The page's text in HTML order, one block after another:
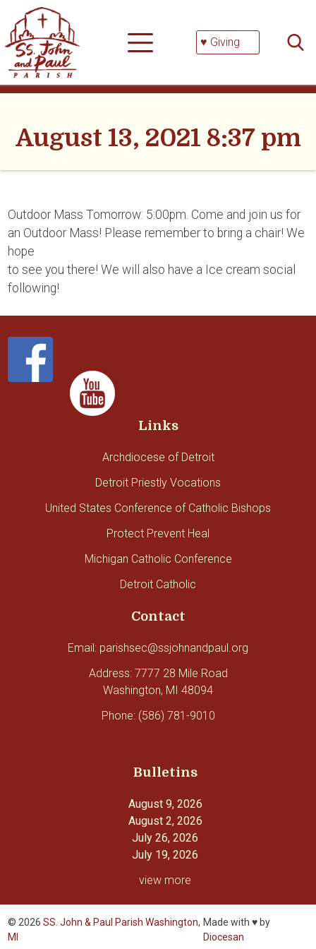
content
♥ Giving
August 13, 2021 8:37 pm
Outdoor Mass Tomorrow: 5:00pm. Come and join us for
an Outdoor Mass! Please remember to bring a chair! We
hope
to see you there! We will also have a Ice cream social
following!
Links
Archdiocese of Detroit
Detroit Priestly Vocations
United States Conference of Catholic Bishops
Protect Prevent Heal
Michigan Catholic Conference
Detroit Catholic
Contact
Email: parishsec@ssjohnandpaul.org
Address: 7777 28 Mile Road
Washington, MI 48094
Phone: (586) 781-9010
Bulletins
August 9, 2026
August 2, 2026
July 26, 2026
July 19, 2026
view more
© 2026SS. John & Paul Parish Washington,
MI
Made with ♥ by
Diocesan